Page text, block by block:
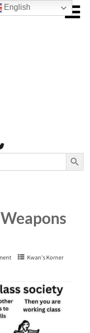
Search Button
Kwan's Korner
English